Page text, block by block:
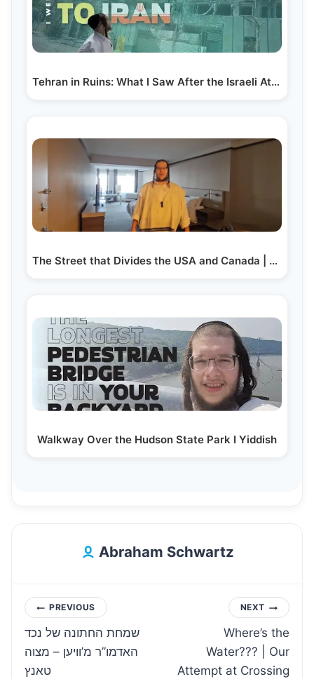
Tehran in Ruins: What I Saw After the Israeli Attack…
The Street that Divides the USA and Canada | Yiddish
Walkway Over the Hudson State Park I Yiddish
Abraham Schwartz
Post
navigation
PREVIOUS
שמחת החתונה של נכד
האדמו”ר מ’וויען – מצוה
טאנץ
NEXT
Where’s the
Water??? | Our
Attempt at Crossing